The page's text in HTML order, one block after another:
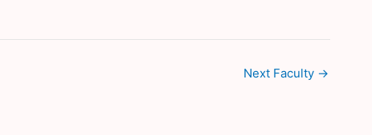
Next Faculty →